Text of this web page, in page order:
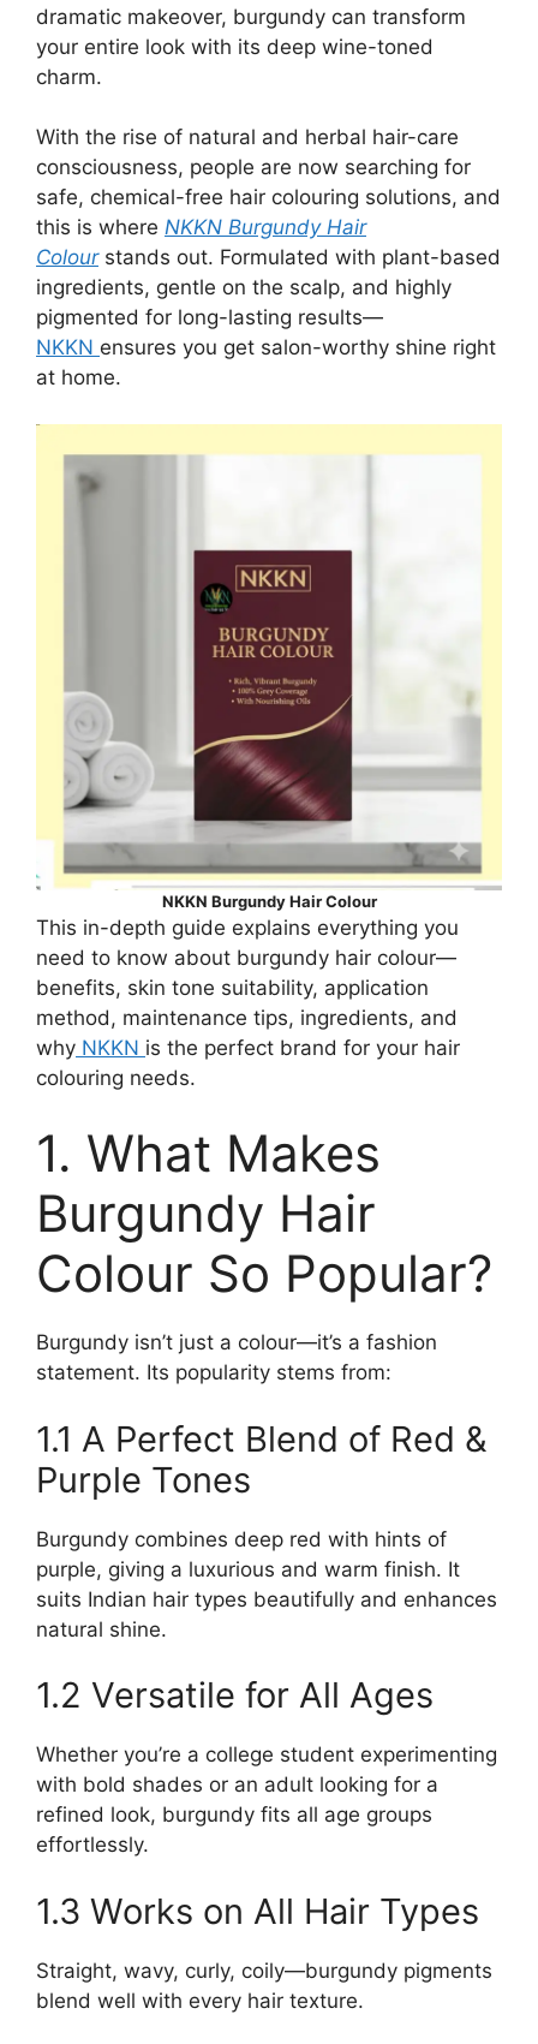
dramatic makeover, burgundy can transform
your entire look with its deep wine-toned
charm.
With the rise of natural and herbal hair-care
consciousness, people are now searching for
safe, chemical-free hair colouring solutions, and
this is where NKKN Burgundy Hair
Colourstands out. Formulated with plant-based
ingredients, gentle on the scalp, and highly
pigmented for long-lasting results—
NKKN ensures you get salon-worthy shine right
at home.
NKKN Burgundy Hair Colour
This in-depth guide explains everything you
need to know about burgundy hair colour—
benefits, skin tone suitability, application
method, maintenance tips, ingredients, and
why NKKN is the perfect brand for your hair
colouring needs.
1. What Makes
Burgundy Hair
Colour So Popular?
Burgundy isn’t just a colour—it’s a fashion
statement. Its popularity stems from:
1.1 A Perfect Blend of Red &
Purple Tones
Burgundy combines deep red with hints of
purple, giving a luxurious and warm finish. It
suits Indian hair types beautifully and enhances
natural shine.
1.2 Versatile for All Ages
Whether you’re a college student experimenting
with bold shades or an adult looking for a
refined look, burgundy fits all age groups
effortlessly.
1.3 Works on All Hair Types
Straight, wavy, curly, coily—burgundy pigments
blend well with every hair texture.